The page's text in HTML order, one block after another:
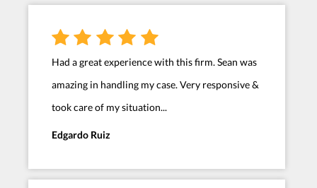
Had a great experience with this firm. Sean was
amazing in handling my case. Very responsive &
took care of my situation...
Edgardo Ruiz